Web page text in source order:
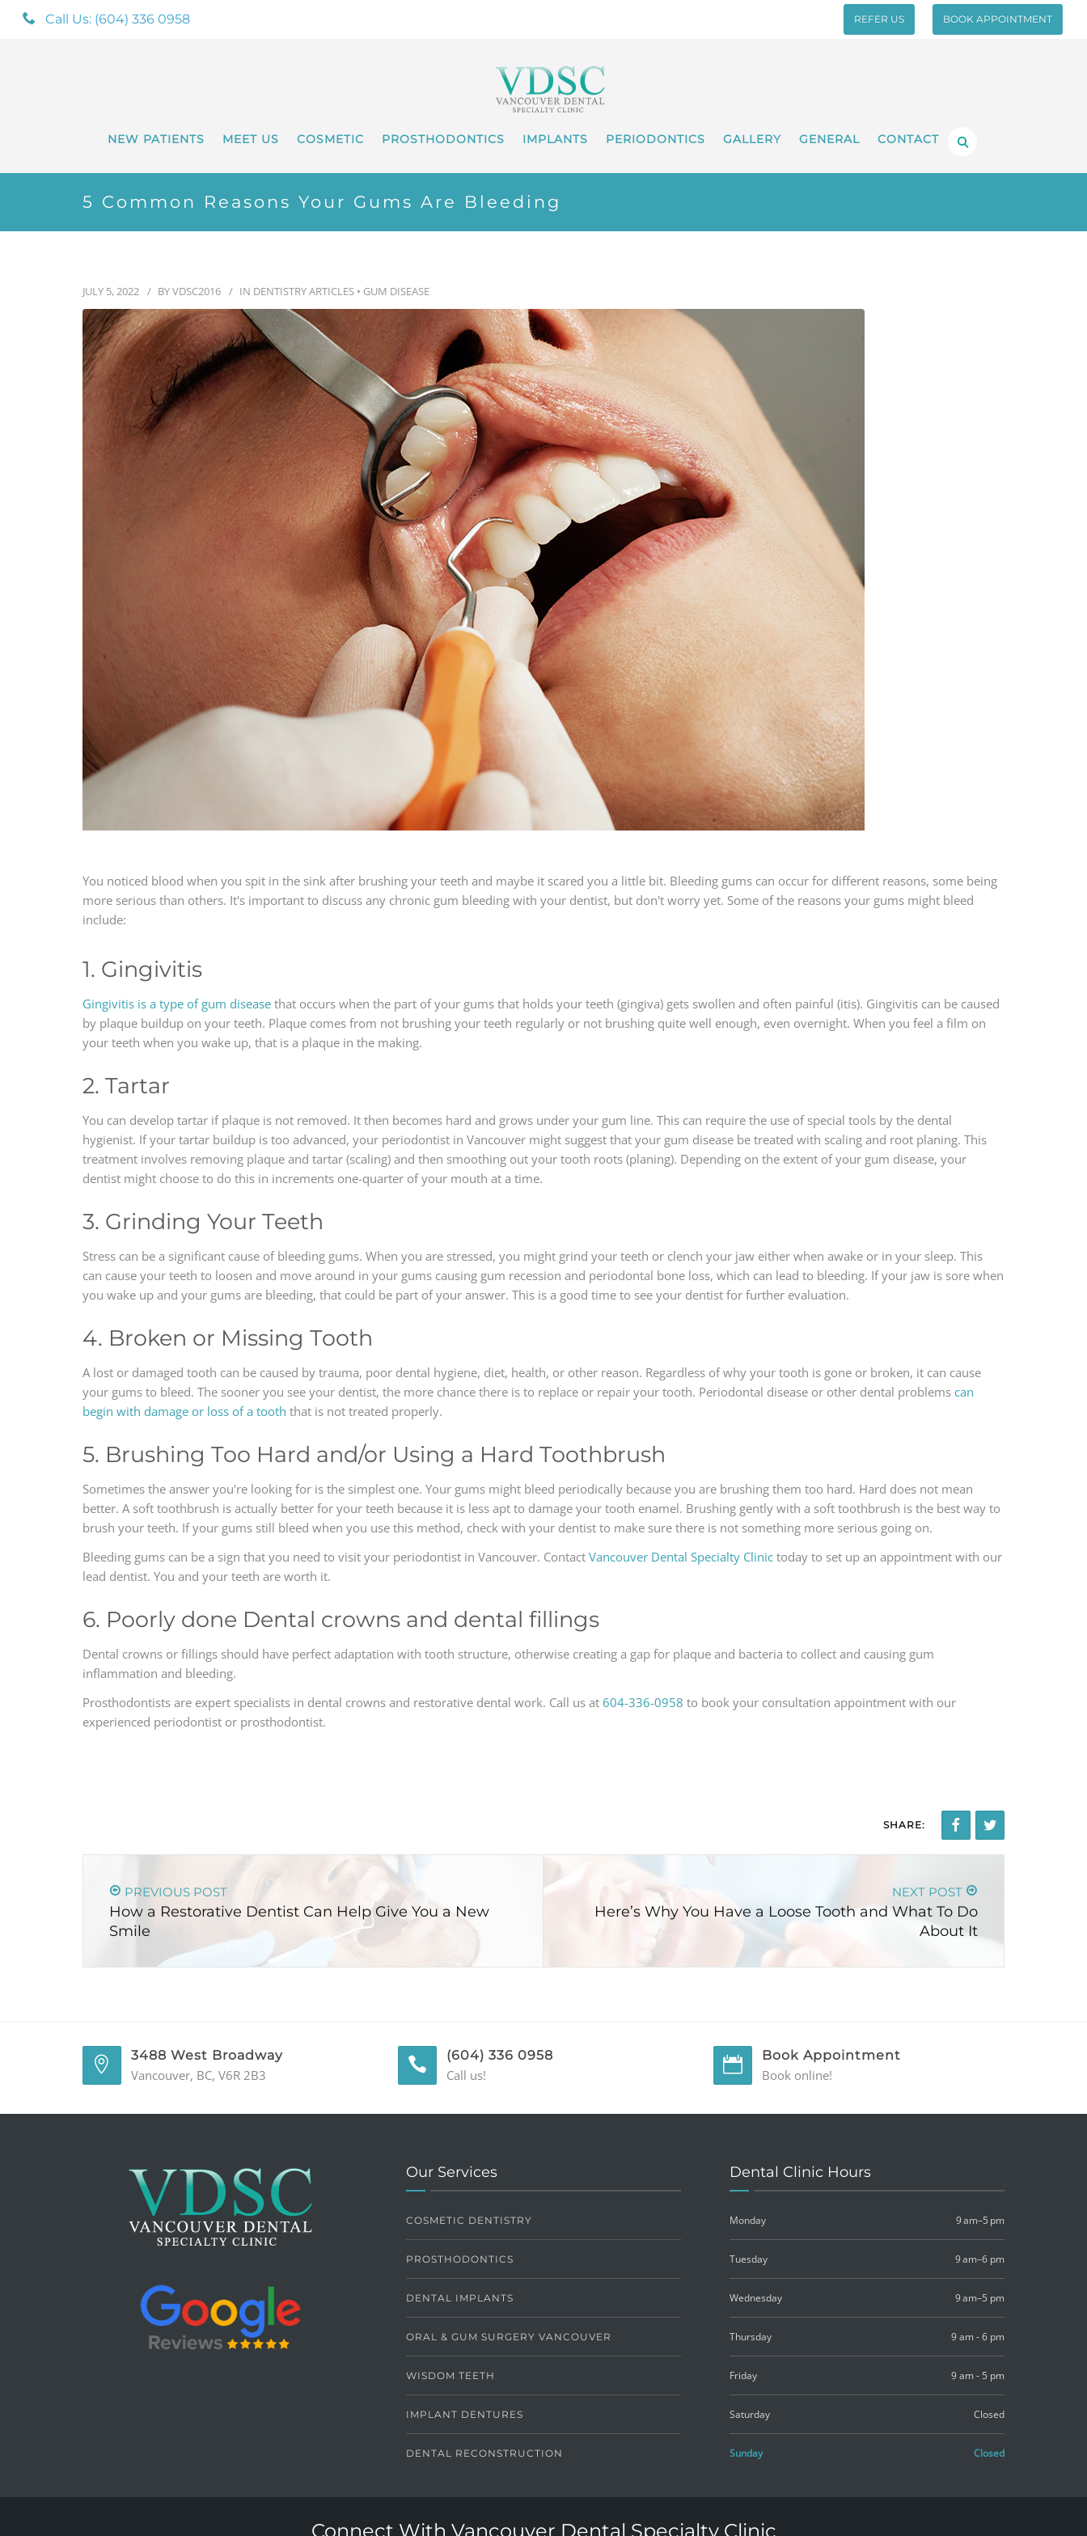
Call Us: (604) 336 0958 REFER US BOOK APPOINTMENT
NEW PATIENTS MEET US COSMETIC PROSTHODONTICS IMPLANTS PERIODONTICS GALLERY GENERAL CONTACT
5 Common Reasons Your Gums Are Bleeding
JULY 5, 2022 BYVDSC2016 IN DENTISTRY ARTICLES • GUM DISEASE
You noticed blood when you spit in the sink after brushing your teeth and maybe it scared you a little bit. Bleeding gums can occur for different reasons, some being
more serious than others. It's important to discuss any chronic gum bleeding with your dentist, but don't worry yet. Some of the reasons your gums might bleed
include:
1. Gingivitis
Gingivitis is a type of gum disease that occurs when the part of your gums that holds your teeth (gingiva) gets swollen and often painful (itis). Gingivitis can be caused
by plaque buildup on your teeth. Plaque comes from not brushing your teeth regularly or not brushing quite well enough, even overnight. When you feel a film on
your teeth when you wake up, that is a plaque in the making.
2. Tartar
You can develop tartar if plaque is not removed. It then becomes hard and grows under your gum line. This can require the use of special tools by the dental
hygienist. If your tartar buildup is too advanced, your periodontist in Vancouver might suggest that your gum disease be treated with scaling and root planing. This
treatment involves removing plaque and tartar (scaling) and then smoothing out your tooth roots (planing). Depending on the extent of your gum disease, your
dentist might choose to do this in increments one-quarter of your mouth at a time.
3. Grinding Your Teeth
Stress can be a significant cause of bleeding gums. When you are stressed, you might grind your teeth or clench your jaw either when awake or in your sleep. This
can cause your teeth to loosen and move around in your gums causing gum recession and periodontal bone loss, which can lead to bleeding. If your jaw is sore when
you wake up and your gums are bleeding, that could be part of your answer. This is a good time to see your dentist for further evaluation.
4. Broken or Missing Tooth
A lost or damaged tooth can be caused by trauma, poor dental hygiene, diet, health, or other reason. Regardless of why your tooth is gone or broken, it can cause
your gums to bleed. The sooner you see your dentist, the more chance there is to replace or repair your tooth. Periodontal disease or other dental problems can
begin with damage or loss of a tooth that is not treated properly.
5. Brushing Too Hard and/or Using a Hard Toothbrush
Sometimes the answer you're looking for is the simplest one. Your gums might bleed periodically because you are brushing them too hard. Hard does not mean
better. A soft toothbrush is actually better for your teeth because it is less apt to damage your tooth enamel. Brushing gently with a soft toothbrush is the best way to
brush your teeth. If your gums still bleed when you use this method, check with your dentist to make sure there is not something more serious going on.
Bleeding gums can be a sign that you need to visit your periodontist in Vancouver. Contact Vancouver Dental Specialty Clinic today to set up an appointment with our
lead dentist. You and your teeth are worth it.
6. Poorly done Dental crowns and dental fillings
Dental crowns or fillings should have perfect adaptation with tooth structure, otherwise creating a gap for plaque and bacteria to collect and causing gum
inflammation and bleeding.
Prosthodontists are expert specialists in dental crowns and restorative dental work. Call us at 604-336-0958 to book your consultation appointment with our
experienced periodontist or prosthodontist.
SHARE:
PREVIOUS POST
How a Restorative Dentist Can Help Give You a New
Smile
NEXT POST
Here’s Why You Have a Loose Tooth and What To Do
About It
3488 West Broadway
Vancouver, BC, V6R 2B3
(604) 336 0958
Call us!
Book Appointment
Book online!
Our Services
COSMETIC DENTISTRY
PROSTHODONTICS
DENTAL IMPLANTS
ORAL & GUM SURGERY VANCOUVER
WISDOM TEETH
IMPLANT DENTURES
DENTAL RECONSTRUCTION
Dental Clinic Hours
Monday 9 am–5 pm
Tuesday 9 am–6 pm
Wednesday 9 am–5 pm
Thursday 9 am - 6 pm
Friday 9 am - 5 pm
Saturday Closed
Sunday Closed
Connect With Vancouver Dental Specialty Clinic